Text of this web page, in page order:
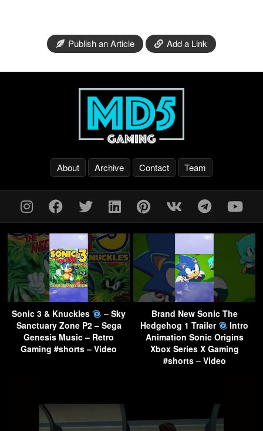
Publish an Article Add a Link
About Archive Contact Team
Sonic 3 & Knuckles
– Sky
Sanctuary Zone P2 – Sega
Genesis Music – Retro
Gaming #shorts – Video
Brand New Sonic The
Hedgehog 1 Trailer
Intro
Animation Sonic Origins
Xbox Series X Gaming
#shorts – Video